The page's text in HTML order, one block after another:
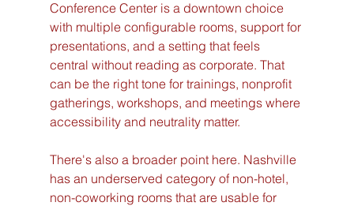
Conference Center is a downtown choice
with multiple configurable rooms, support for
presentations, and a setting that feels
central without reading as corporate. That
can be the right tone for trainings, nonprofit
gatherings, workshops, and meetings where
accessibility and neutrality matter.
There's also a broader point here. Nashville
has an underserved category of non-hotel,
non-coworking rooms that are usable for